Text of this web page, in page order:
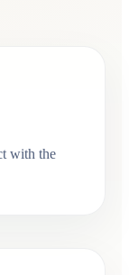
with the